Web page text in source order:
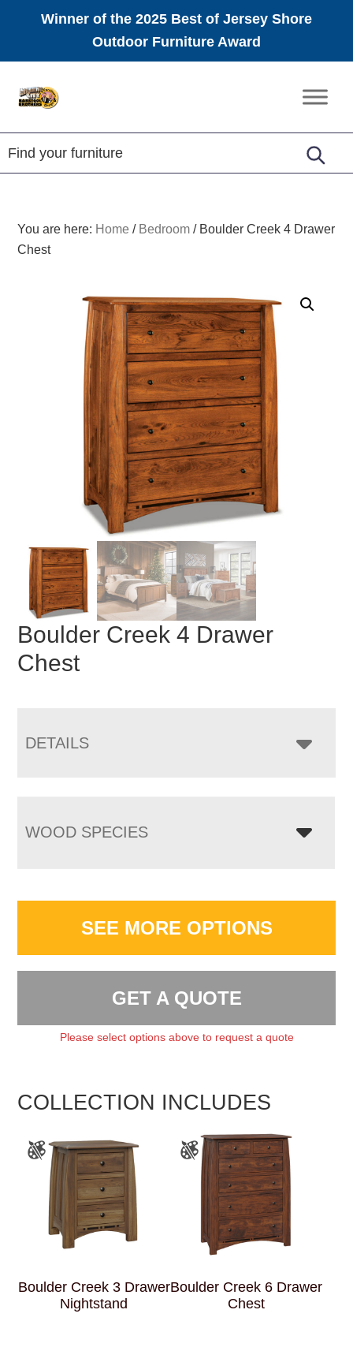
Winner of the 2025 Best of Jersey Shore
Outdoor Furniture Award
Amish
Furniture
You are here: Home / Bedroom /Boulder Creek 4 Drawer
Chest
Boulder Creek 4 Drawer
Chest
DETAILS
WOOD SPECIES
SEE MORE OPTIONS
GET A QUOTE
Please select options above to request a quote
COLLECTION INCLUDES
Boulder Creek 3 Drawer
Nightstand
Boulder Creek 6 Drawer
Chest